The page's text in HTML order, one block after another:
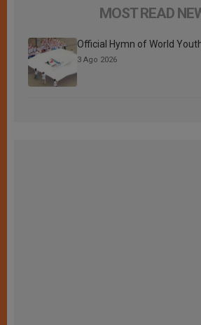
MOST READ
Official Hymn of World
3 Ago 2026